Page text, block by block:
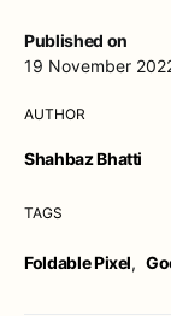
Published on
19 November
AUTHOR
Shahbaz Bhatti
TAGS
Foldable Pixel,